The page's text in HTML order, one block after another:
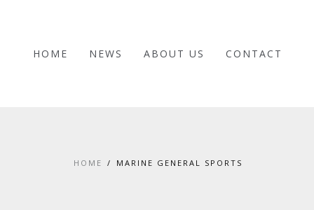
HOME NEWS ABOUT US CONTACT
HOME MARINE GENERAL SPORTS